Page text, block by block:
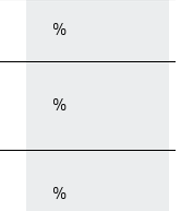
%
%
%